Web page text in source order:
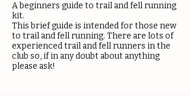
A beginners guide to trail and fell running
kit.
This brief guide is intended for those new
to trail and fell running. There are lots of
experienced trail and fell runners in the
club so, if in any doubt about anything
please ask!